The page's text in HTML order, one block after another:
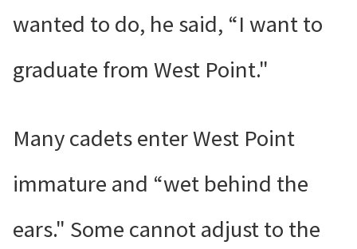
wanted to do, he said, “I want to
graduate from West Point."
Many cadets enter West Point
immature and “wet behind the
ears." Some cannot adjust to the